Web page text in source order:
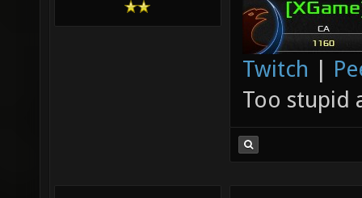
Twitch |
Too stupid